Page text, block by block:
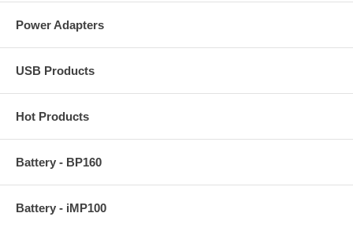
Power Adapters
USB Products
Hot Products
Battery - BP160
Battery - iMP100